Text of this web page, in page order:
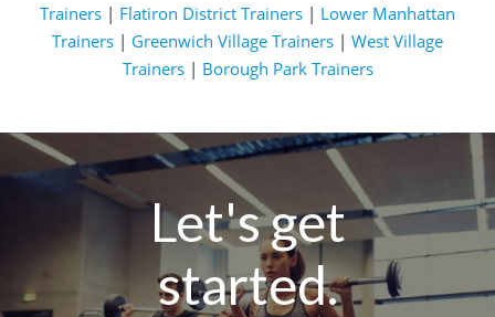
Trainers | Flatiron District Trainers | Lower Manhattan
Trainers | Greenwich Village Trainers | West Village
Trainers| Borough Park Trainers
Let's get
started.